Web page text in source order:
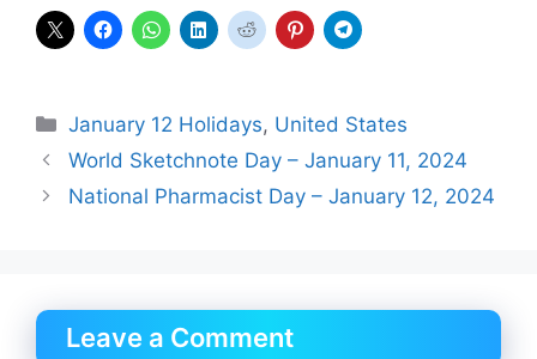
Categories
January 12 Holidays, United States
World Sketchnote Day – January 11, 2024
National Pharmacist Day – January 12, 2024
Leave a Comment